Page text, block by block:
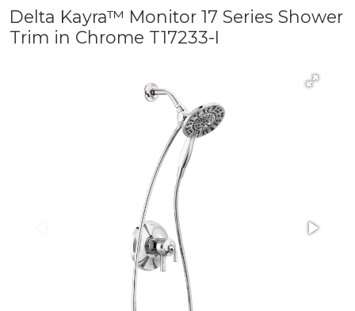
Delta Kayra™ Monitor 17 Series Shower
Trim in Chrome T17233-I